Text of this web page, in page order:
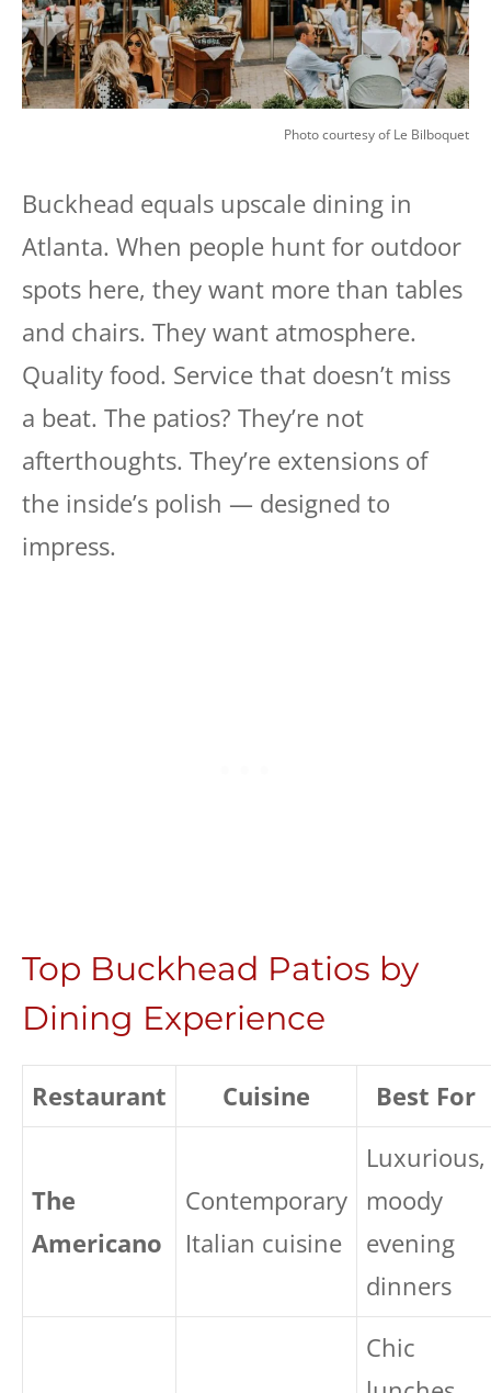
Photo courtesy of Le Bilboquet
Buckhead equals upscale dining in
Atlanta. When people hunt for outdoor
spots here, they want more than tables
and chairs. They want atmosphere.
Quality food. Service that doesn’t miss
a beat. The patios? They’re not
afterthoughts. They’re extensions of
the inside’s polish — designed to
impress.
Top Buckhead Patios by
Dining Experience
Restaurant Cuisine Best For
The
Americano
Contemporary
Italian cuisine
Luxurious,
moody
evening
dinners
Chic